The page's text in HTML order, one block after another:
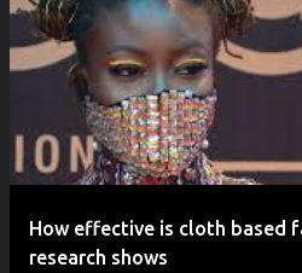
How effective is cloth based
research shows